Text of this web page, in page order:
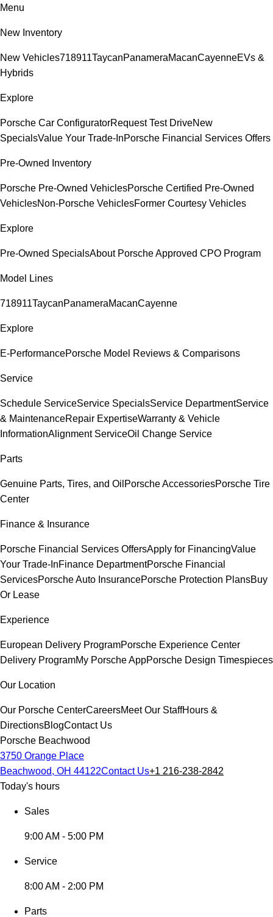
Menu
New Inventory
New Vehicles718911TaycanPanameraMacanCayenneEVs &
Hybrids
Explore
Porsche Car ConfiguratorRequest Test DriveNew
SpecialsValue Your Trade-InPorsche Financial Services Offers
Pre-Owned Inventory
Porsche Pre-Owned VehiclesPorsche Certified Pre-Owned
VehiclesNon-Porsche VehiclesFormer Courtesy Vehicles
Explore
Pre-Owned SpecialsAbout Porsche Approved CPO Program
Model Lines
718911TaycanPanameraMacanCayenne
Explore
E-PerformancePorsche Model Reviews & Comparisons
Service
Schedule ServiceService SpecialsService DepartmentService
& MaintenanceRepair ExpertiseWarranty & Vehicle
InformationAlignment ServiceOil Change Service
Parts
Genuine Parts, Tires, and Oil Porsche AccessoriesPorsche Tire
Center
Finance & Insurance
Porsche Financial Services OffersApply for FinancingValue
Your Trade-InFinance DepartmentPorsche Financial
ServicesPorsche Auto InsurancePorsche Protection PlansBuy
Or Lease
Experience
European Delivery ProgramPorsche Experience Center
Delivery ProgramMy Porsche AppPorsche Design Timespieces
Our Location
Our Porsche CenterCareersMeet Our StaffHours &
DirectionsBlogContact Us
Porsche Beachwood
3750 Orange Place
Beachwood, OH 44122Contact Us+1 216-238-2842
Today's hours
Sales
9:00 AM - 5:00 PM
Service
8:00 AM - 2:00 PM
Parts